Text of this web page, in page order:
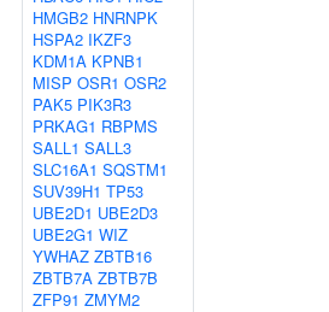
HMGB2 HNRNPK
HSPA2 IKZF3
KDM1A KPNB1
MISP OSR1 OSR2
PAK5 PIK3R3
PRKAG1 RBPMS
SALL1 SALL3
SLC16A1 SQSTM1
SUV39H1 TP53
UBE2D1 UBE2D3
UBE2G1 WIZ
YWHAZ ZBTB16
ZBTB7A ZBTB7B
ZFP91 ZMYM2